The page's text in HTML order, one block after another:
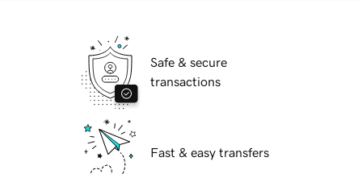
Safe & secure
transactions
Fast & easy transfers